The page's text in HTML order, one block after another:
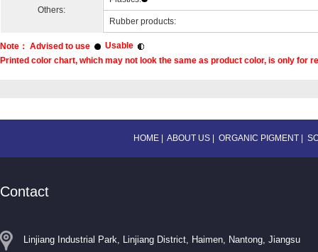
Others:
Rubber products:
Note： Advised to use
Usable
Printed color chart, which may not look the same as product color, is only for
HOME ABOUT US ORGANIC PIGMENT
Contact
Linjiang Industrial Park, Linjiang District, Haimen, Nantong, Jiangsu